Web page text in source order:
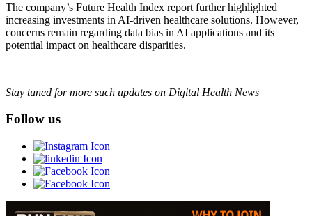
The company’s Future Health Index report further highlighted
increasing investments in AI-driven healthcare solutions. However,
concerns remain regarding data bias in AI applications and its
potential impact on healthcare disparities.
Stay tuned for more such updates on Digital Health News
Follow us